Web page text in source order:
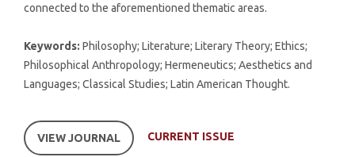
connected to the aforementioned thematic areas.
Keywords: Philosophy; Literature; Literary Theory; Ethics;
Philosophical Anthropology; Hermeneutics; Aesthetics and
Languages; Classical Studies; Latin American Thought.
VIEW JOURNAL CURRENT ISSUE